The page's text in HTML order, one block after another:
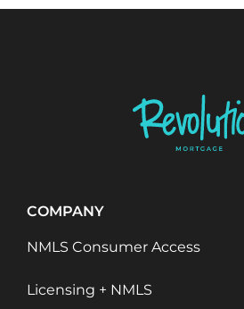
COMPANY
NMLS Consumer Access
Licensing + NMLS